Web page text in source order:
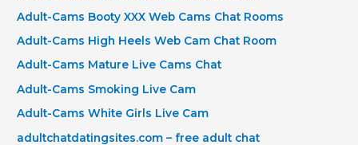
Adult-Cams Booty XXX Web Cams Chat Rooms
Adult-Cams High Heels Web Cam Chat Room
Adult-Cams Mature Live Cams Chat
Adult-Cams Smoking Live Cam
Adult-Cams White Girls Live Cam
adultchatdatingsites.com – free adult chat